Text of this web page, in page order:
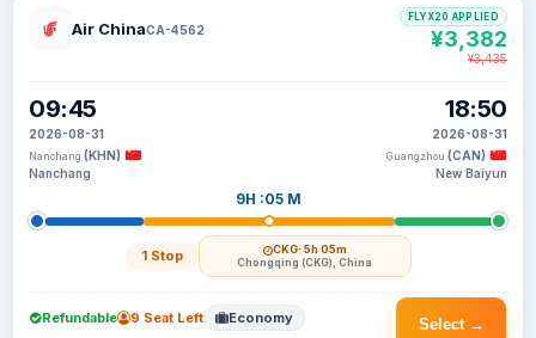
Air ChinaCA-4562
09:45
2026-08-31
Nanchang (KHN)
Nanchang
9H :05 M
1 Stop CKG· 5h 05m
Chongqing (CKG), China
18:50
2026-08-31
Guangzhou (CAN)
New Baiyun
FLYX20 APPLIED
¥3,382
¥3,435
Select →
Refundable 9 Seat Left Economy